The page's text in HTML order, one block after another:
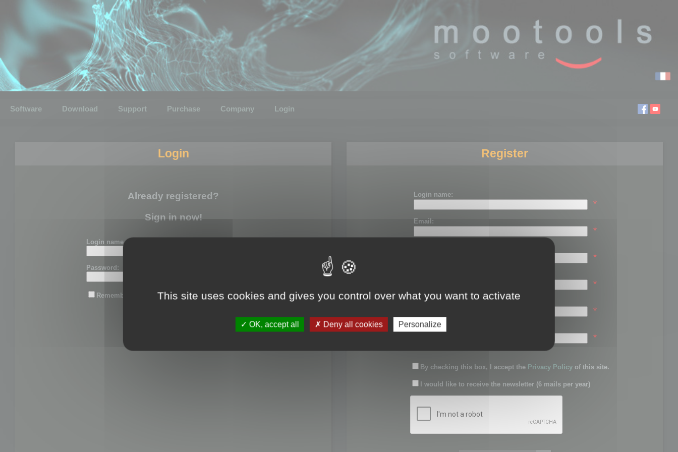
Software Download Support Purchase Company Login
Login
Already registered?
Sign in now!
Login name or email:
Password:
Remember me
Register
Login name:
*
Email:
*
*
*
Password:
*
Confirm password:
*
By checking this box, I accept the Privacy Policy of this site.
I would like to receive the newsletter (6 mails per year)
This site uses cookies and gives you control over what you want to activate
OK, accept all Deny all cookies Personalize